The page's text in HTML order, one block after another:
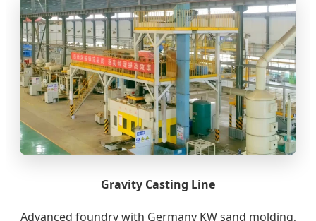
Gravity Casting Line
Advanced foundry with Germany KW sand molding,